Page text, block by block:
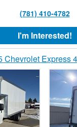
(781) 410-4782
I'm Interested!
Chevrolet Express